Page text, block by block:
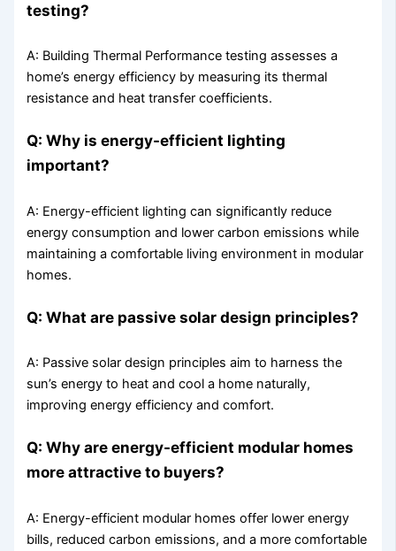
testing?
A: Building Thermal Performance testing assesses a
home’s energy efficiency by measuring its thermal
resistance and heat transfer coefficients.
Q: Why is energy-efficient lighting
important?
A: Energy-efficient lighting can significantly reduce
energy consumption and lower carbon emissions while
maintaining a comfortable living environment in modular
homes.
Q: What are passive solar design principles?
A: Passive solar design principles aim to harness the
sun’s energy to heat and cool a home naturally,
improving energy efficiency and comfort.
Q: Why are energy-efficient modular homes
more attractive to buyers?
A: Energy-efficient modular homes offer lower energy
bills, reduced carbon emissions, and a more comfortable